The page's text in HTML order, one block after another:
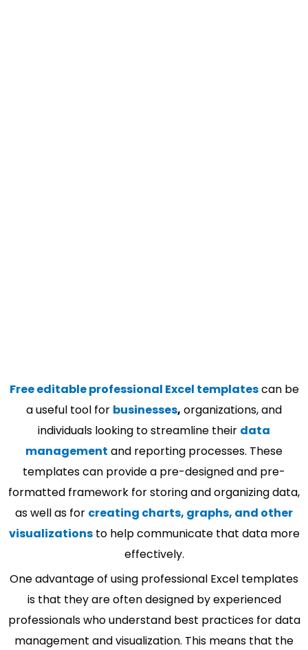
Free editable professional Excel templatescan be
a useful tool for businesses, organizations, and
individuals looking to streamline their data
management and reporting processes. These
templates can provide a pre-designed and pre-
formatted framework for storing and organizing data,
as well as for creating charts, graphs, and other
visualizationsto help communicate that data more
effectively.
One advantage of using professional Excel templates
is that they are often designed by experienced
professionals who understand best practices for data
management and visualization. This means that the